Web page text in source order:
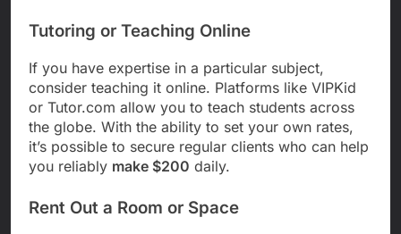
Tutoring or Teaching Online
If you have expertise in a particular subject,
consider teaching it online. Platforms like VIPKid
or Tutor.com allow you to teach students across
the globe. With the ability to set your own rates,
it’s possible to secure regular clients who can help
you reliably make $200 daily.
Rent Out a Room or Space